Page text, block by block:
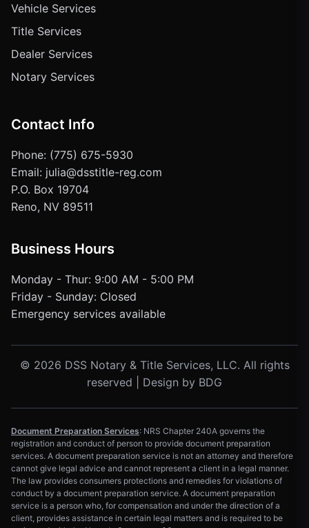
Vehicle Services
Title Services
Dealer Services
Notary Services
Contact Info
Phone: (775) 675-5930
Email: julia@dsstitle-reg.com
P.O. Box 19704
Reno, NV 89511
Business Hours
Monday - Thur: 9:00 AM - 5:00 PM
Friday - Sunday: Closed
Emergency services available
© 2026 DSS Notary & Title Services, LLC. All rights
reserved | Design by BDG
Document Preparation Services: NRS Chapter 240A governs the
registration and conduct of person to provide document preparation
services. A document preparation service is not an attorney and therefore
cannot give legal advice and cannot represent a client in a legal manner.
The law provides consumers protections and remedies for violations of
conduct by a document preparation service. A document preparation
service is a person who, for compensation and under the direction of a
client, provides assistance in certain legal matters and is required to be